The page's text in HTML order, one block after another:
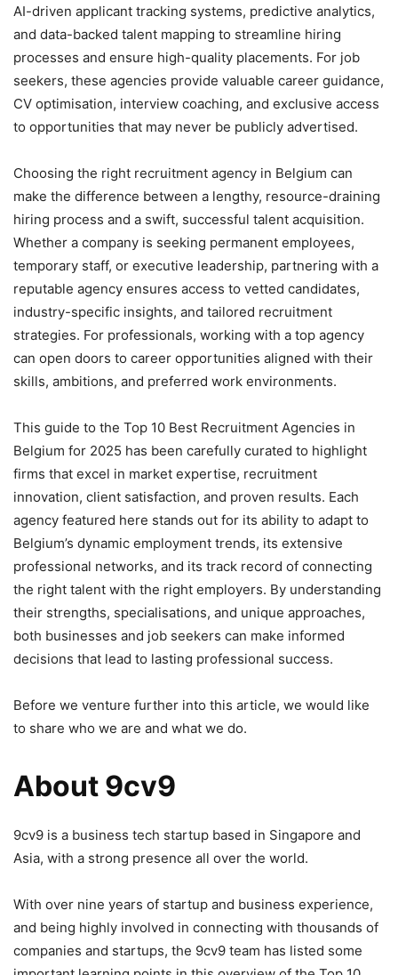
AI-driven applicant tracking systems, predictive analytics,
and data-backed talent mapping to streamline hiring
processes and ensure high-quality placements. For job
seekers, these agencies provide valuable career guidance,
CV optimisation, interview coaching, and exclusive access
to opportunities that may never be publicly advertised.
Choosing the right recruitment agency in Belgium can
make the difference between a lengthy, resource-draining
hiring process and a swift, successful talent acquisition.
Whether a company is seeking permanent employees,
temporary staff, or executive leadership, partnering with a
reputable agency ensures access to vetted candidates,
industry-specific insights, and tailored recruitment
strategies. For professionals, working with a top agency
can open doors to career opportunities aligned with their
skills, ambitions, and preferred work environments.
This guide to the Top 10 Best Recruitment Agencies in
Belgium for 2025 has been carefully curated to highlight
firms that excel in market expertise, recruitment
innovation, client satisfaction, and proven results. Each
agency featured here stands out for its ability to adapt to
Belgium’s dynamic employment trends, its extensive
professional networks, and its track record of connecting
the right talent with the right employers. By understanding
their strengths, specialisations, and unique approaches,
both businesses and job seekers can make informed
decisions that lead to lasting professional success.
Before we venture further into this article, we would like
to share who we are and what we do.
About 9cv9
9cv9 is a business tech startup based in Singapore and
Asia, with a strong presence all over the world.
With over nine years of startup and business experience,
and being highly involved in connecting with thousands of
companies and startups, the 9cv9 team has listed some